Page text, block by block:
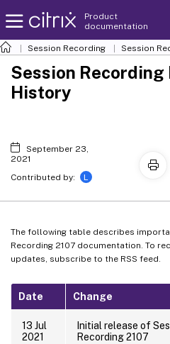
Product
documentation
Session Recording Session
The following table describes
Recording 2107 documentation. To
updates, subscribe to the RSS feed.
Date Change
13 Jul
2021
Initial release of
Recording 2107
Session Recording
History
September 23,
2021
Contributed by:
L